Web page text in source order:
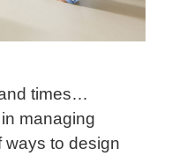
times…
managing
ways to design